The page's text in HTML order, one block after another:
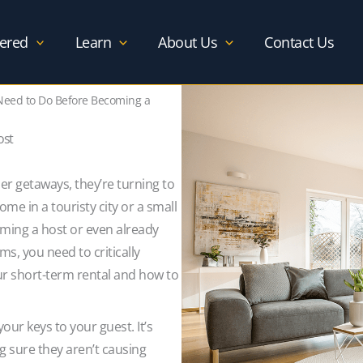
Learn About Us Contact Us
to Do Before Becoming a
getaways, they’re turning to
in a touristy city or a small
a host or even already
you need to critically
short-term rental and how to
keys to your guest. It’s
sure they aren’t causing